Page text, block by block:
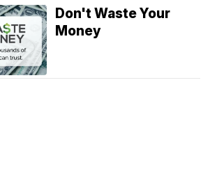
Don't Waste Your
Money